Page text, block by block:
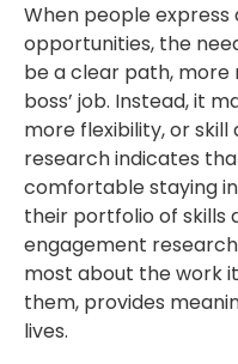
When people
opportunities, the
be a clear path, more
boss’ job. Instead, it
more flexibility, or
research indicates
comfortable staying
their portfolio of skills
engagement
most about the work
them, provides
lives.